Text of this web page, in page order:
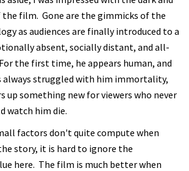
film. Gone are the gimmicks of the
as audiences are finally introduced to a
absent, socially distant, and all-
the first time, he appears human, and
always struggled with him immortality,
up something new for viewers who never
watch him die.
factors don't quite compute when
story, it is hard to ignore the
here. The film is much better when